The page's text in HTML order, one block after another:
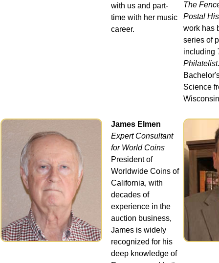
with us and part-
time with her music
career.
The
Postal
work has
series of
including
Philatelist
Science
James Elmen
Expert Consultant
for World Coins
President of
Worldwide Coins of
California, with
decades of
experience in the
auction business,
James is widely
recognized for his
deep knowledge of